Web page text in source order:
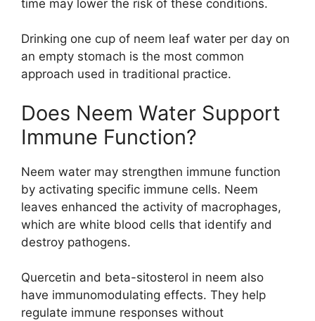
time may lower the risk of these conditions.
Drinking one cup of neem leaf water per day on
an empty stomach is the most common
approach used in traditional practice.
Does Neem Water Support
Immune Function?
Neem water may strengthen immune function
by activating specific immune cells. Neem
leaves enhanced the activity of macrophages,
which are white blood cells that identify and
destroy pathogens.
Quercetin and beta-sitosterol in neem also
have immunomodulating effects. They help
regulate immune responses without